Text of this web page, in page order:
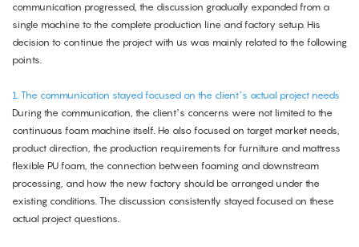
communication progressed, the discussion gradually expanded from a
single machine to the complete production line and factory setup. His
decision to continue the project with us was mainly related to the following
points.
1. The communication stayed focused on the client’s actual project needs
During the communication, the client’s concerns were not limited to the
continuous foam machine itself. He also focused on target market needs,
product direction, the production requirements for furniture and mattress
flexible PU foam, the connection between foaming and downstream
processing, and how the new factory should be arranged under the
existing conditions. The discussion consistently stayed focused on these
actual project questions.